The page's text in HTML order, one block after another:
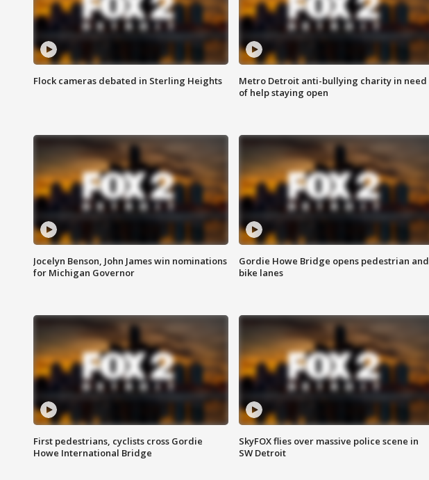
Flock cameras debated in Sterling Heights
Metro Detroit anti-bullying charity in need
of help staying open
Jocelyn Benson, John James win nominations
for Michigan Governor
Gordie Howe Bridge opens pedestrian and
bike lanes
First pedestrians, cyclists cross Gordie
Howe International Bridge
SkyFOX flies over massive police scene in
SW Detroit